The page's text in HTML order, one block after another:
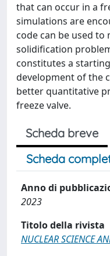
that can occur in a
simulations are
code can be used
solidification
constitutes a
development of the
better quantitative
freeze valve.
Scheda breve
Scheda
Anno di
2023
Titolo della rivista
NUCLEAR SCIENCE